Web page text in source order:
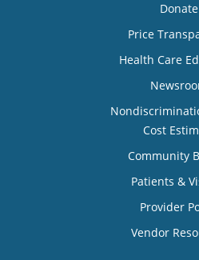
Donate
Price
Health Care
Cost
Community
Patients &
Provider
Vendor